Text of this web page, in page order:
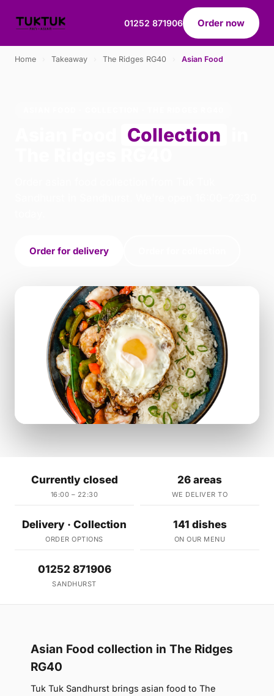
01252 871906 Order now
Home Takeaway The Ridges RG40 Asian Food
Collection
Order for delivery
Currently closed
16:00 – 22:30
26 areas
WE DELIVER TO
Delivery · Collection
ORDER OPTIONS
141 dishes
ON OUR MENU
01252 871906
SANDHURST
Asian Food collection in The Ridges
RG40
Tuk Tuk Sandhurst brings asian food to The